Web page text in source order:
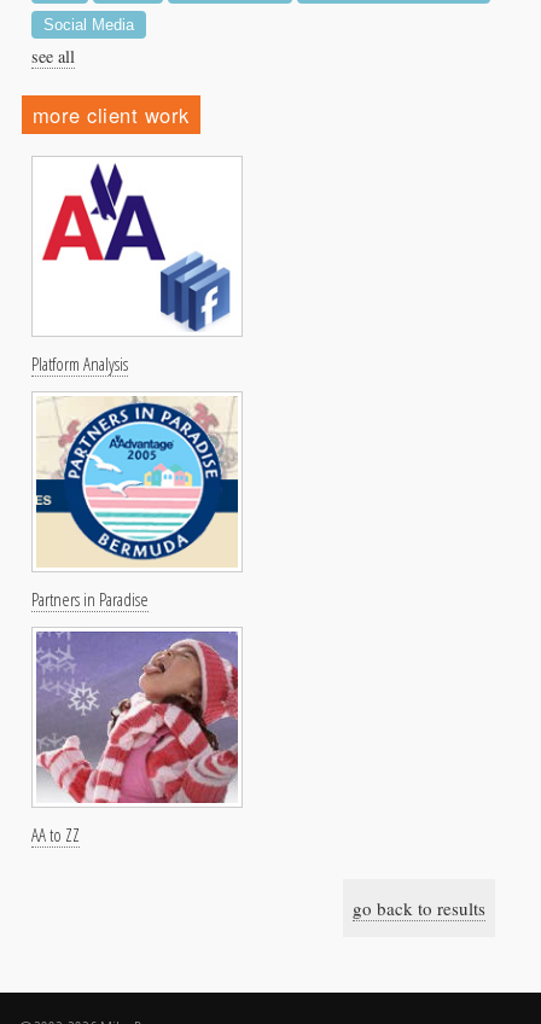
Social Media
see all
more client work
Platform Analysis
Partners in Paradise
AA to ZZ
go back to results